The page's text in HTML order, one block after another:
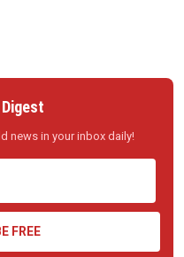
news in your inbox daily!
FREE